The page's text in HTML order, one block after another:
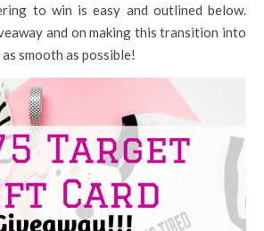
to win is easy and outlined below.
and on making this transition into
smooth as possible!